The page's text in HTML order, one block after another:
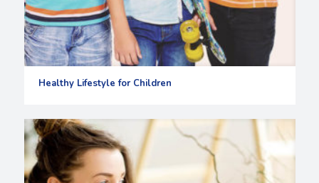
Healthy Lifestyle for Children